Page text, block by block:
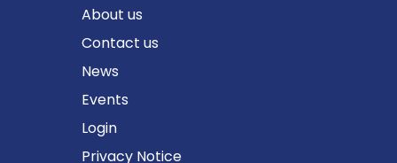
About us
Contact us
News
Events
Login
Privacy Notice